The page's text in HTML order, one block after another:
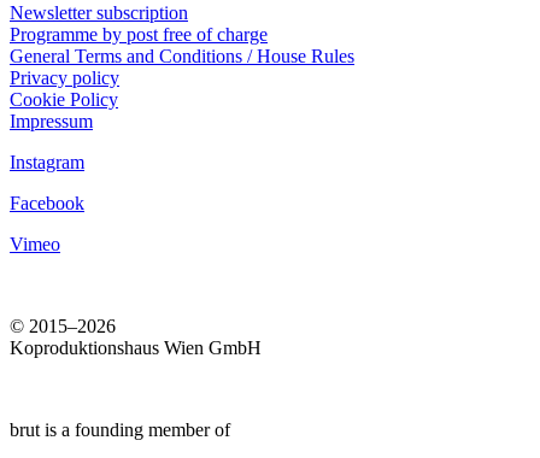
Newsletter subscription
Programme by post free of charge
General Terms and Conditions / House Rules
Privacy policy
Cookie Policy
Impressum
Instagram
Facebook
Vimeo
© 2015–2026
Koproduktionshaus Wien GmbH
brut is a founding member of